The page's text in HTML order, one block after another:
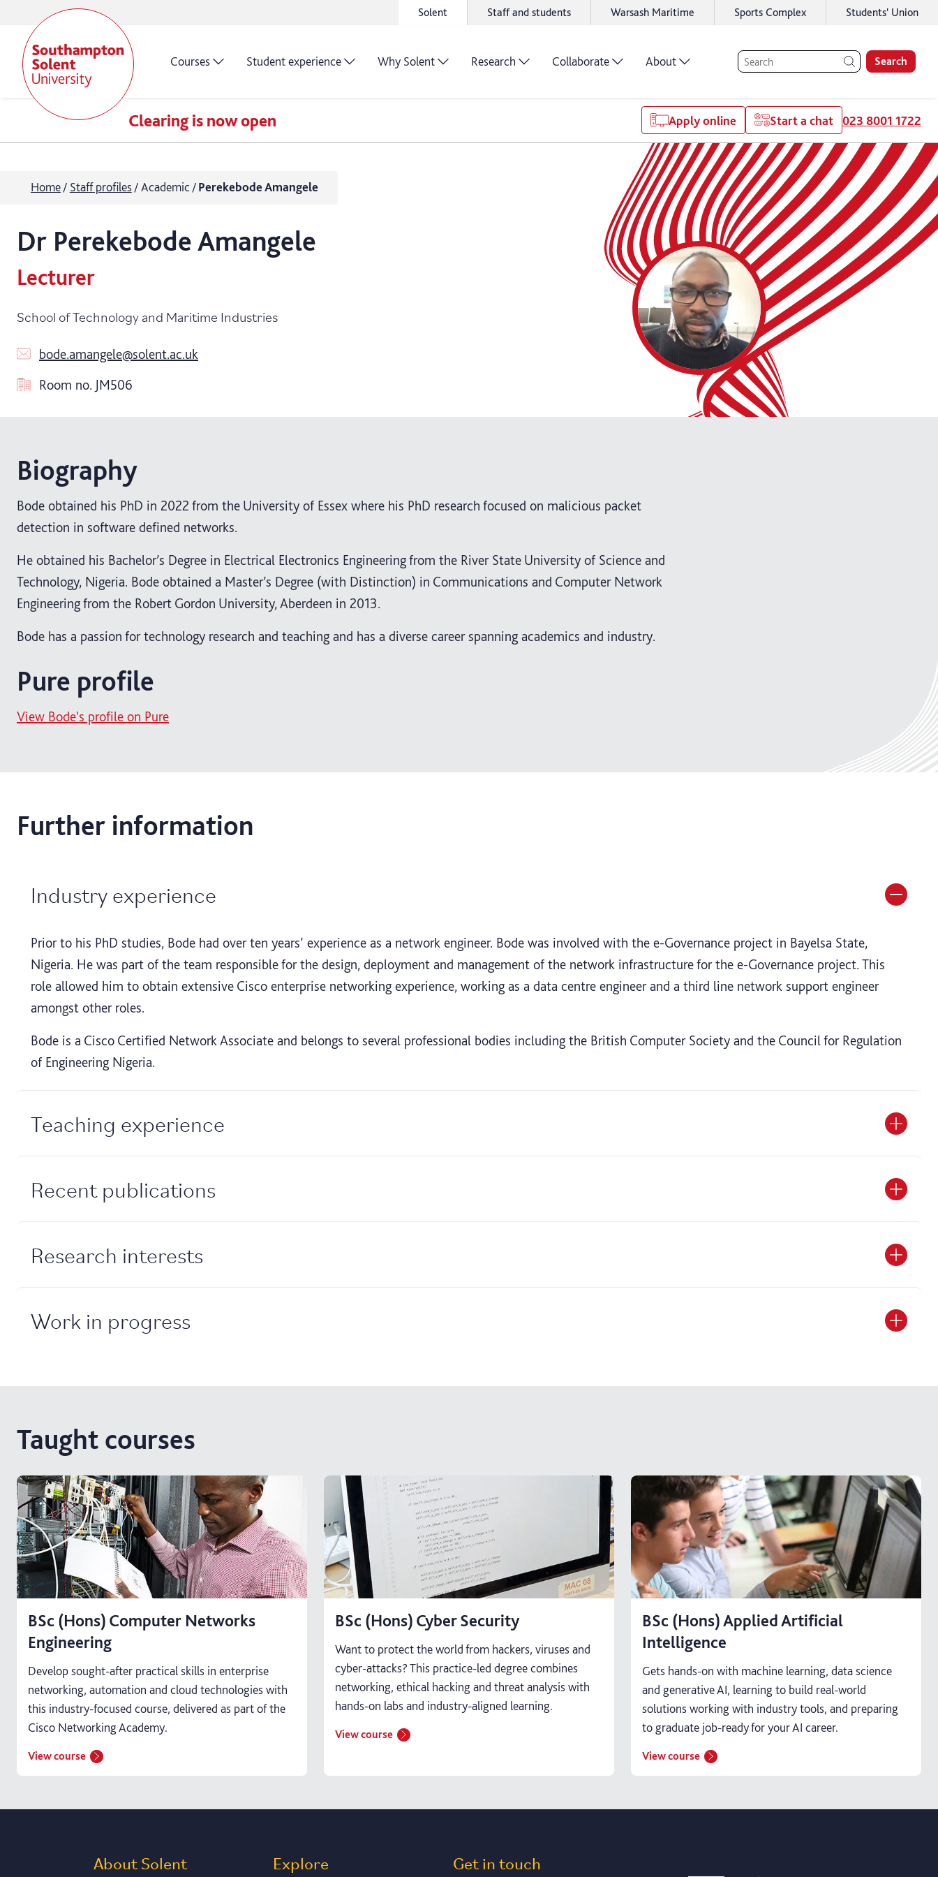
Solent Staff and students Warsash Maritime Sports Complex Students' Union
Courses Student experience Why Solent Research Collaborate About Search
Clearing is now open Apply online Start a chat 023 8001 1722
Home Staff profiles Academic Perekebode Amangele
Dr PerekebodeAmangele
Lecturer
School of Technology and Maritime Industries
bode.amangele@solent.ac.uk
Room no. JM506
Biography
Bode obtained his PhD in 2022 from the University of Essex where his PhD research focused on malicious packet
detection in software defined networks.
He obtained his Bachelor’s Degree in Electrical Electronics Engineering from the River State University of Science and
Technology, Nigeria. Bode obtained a Master’s Degree (with Distinction) in Communications and Computer Network
Engineering from the Robert Gordon University, Aberdeen in 2013.
Bode has a passion for technology research and teaching and has a diverse career spanning academics and industry.
Pure profile
View Bode's profile on Pure
Further information
Industry experience
Prior to his PhD studies, Bode had over ten years’ experience as a network engineer. Bode was involved with the e-Governance project in Bayelsa State,
Nigeria. He was part of the team responsible for the design, deployment and management of the network infrastructure for the e-Governance project. This
role allowed him to obtain extensive Cisco enterprise networking experience, working as a data centre engineer and a third line network support engineer
amongst other roles.
Bode is a Cisco Certified Network Associate and belongs to several professional bodies including the British Computer Society and the Council for Regulation
of Engineering Nigeria.
Teaching experience
Recent publications
Research interests
Work in progress
Taught courses
BSc (Hons) Computer Networks
Engineering
Develop sought-after practical skills in enterprise
networking, automation and cloud technologies with
this industry-focused course, delivered as part of the
Cisco Networking Academy.
View course
BSc (Hons) Cyber Security
Want to protect the world from hackers, viruses and
cyber-attacks? This practice-led degree combines
networking, ethical hacking and threat analysis with
hands-on labs and industry-aligned learning.
View course
BSc (Hons) Applied Artificial
Intelligence
Gets hands-on with machine learning, data science
and generative AI, learning to build real-world
solutions working with industry tools, and preparing
to graduate job-ready for your AI career.
View course
About Solent Explore Get in touch